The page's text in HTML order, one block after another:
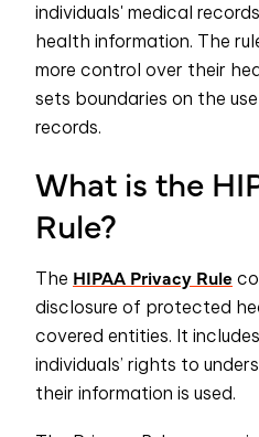
individuals' medical
health information. The
more control over their
sets boundaries on the
records.
What is the
Rule?
The HIPAA Privacy Rule
disclosure of protected
covered entities. It
individuals’ rights to
their information is used.